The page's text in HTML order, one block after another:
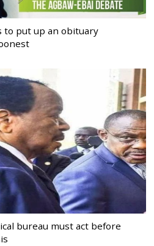
to put up an obituary
bureau must act before